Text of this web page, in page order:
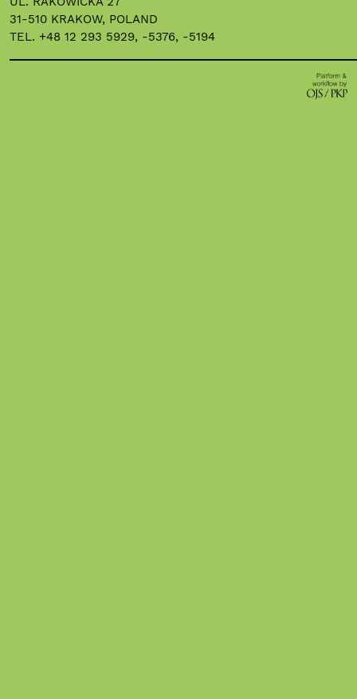
31-510 KRAKOW, POLAND
TEL. +48 12 293 5929, -5376, -5194